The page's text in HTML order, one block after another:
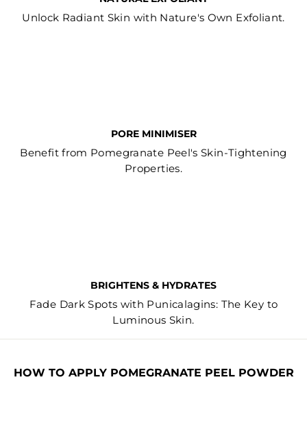
Unlock Radiant Skin with Nature's Own Exfoliant.
PORE MINIMISER
Benefit from Pomegranate Peel's Skin-Tightening
Properties.
BRIGHTENS & HYDRATES
Fade Dark Spots with Punicalagins: The Key to
Luminous Skin.
HOW TO APPLY POMEGRANATE PEEL POWDER